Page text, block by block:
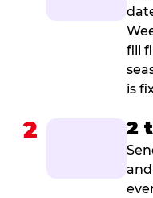
fill
is
2 2